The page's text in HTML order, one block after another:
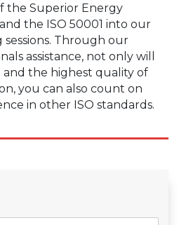
the Superior Energy
the ISO 50001 into our
Through our
assistance, not only will
the highest quality of
you can also count on
in other ISO standards.